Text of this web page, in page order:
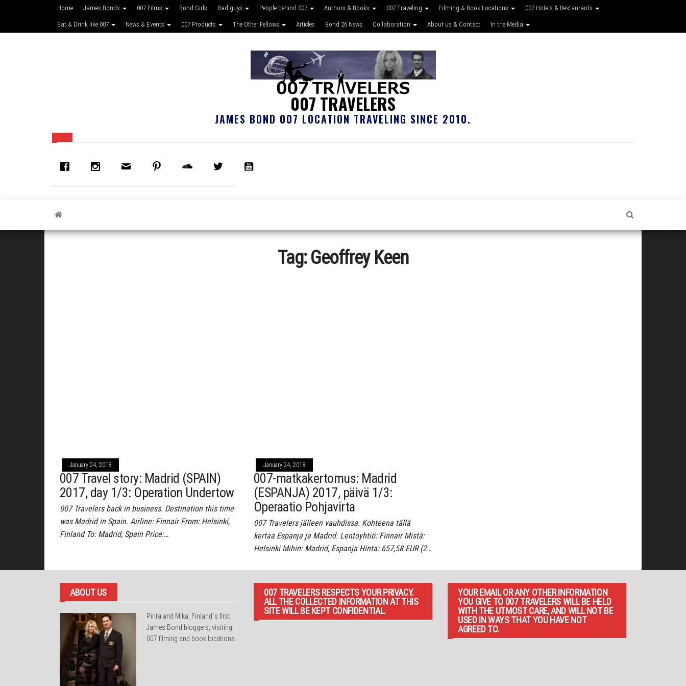
Home James Bonds 007 Films Bond Girls Bad guys People behind 007 Authors & Books 007 Traveling Filming & Book Locations 007 Hotels & Restaurants
Eat & Drink like 007 News & Events 007 Products The Other Fellows Articles Bond 26 News Collaboration About us & Contact In the Media
007 TRAVELERS
JAMES BOND 007 LOCATION TRAVELING SINCE 2010.
Tag:Geoffrey Keen
January 24, 2018
007 Travel story: Madrid (SPAIN)
2017, day 1/3: Operation Undertow
007 Travelers back in business. Destination this time
was Madrid in Spain. Airline: Finnair From: Helsinki,
Finland To: Madrid, Spain Price:…
January 24, 2018
007-matkakertomus: Madrid
(ESPANJA) 2017, päivä 1/3:
Operaatio Pohjavirta
007 Travelers jälleen vauhdissa. Kohteena tällä
kertaa Espanja ja Madrid. Lentoyhtiö: Finnair Mistä:
Helsinki Mihin: Madrid, Espanja Hinta: 657,58 EUR (2…
ABOUT US
Pirita and Mika, Finland´s first
James Bond bloggers, visiting
007 filming and book locations.
007 TRAVELERS RESPECTS YOUR PRIVACY.
ALL THE COLLECTED INFORMATION AT THIS
SITE WILL BE KEPT CONFIDENTIAL.
YOUR EMAIL OR ANY OTHER INFORMATION
YOU GIVE TO 007 TRAVELERS WILL BE HELD
WITH THE UTMOST CARE, AND WILL NOT BE
USED IN WAYS THAT YOU HAVE NOT
AGREED TO.